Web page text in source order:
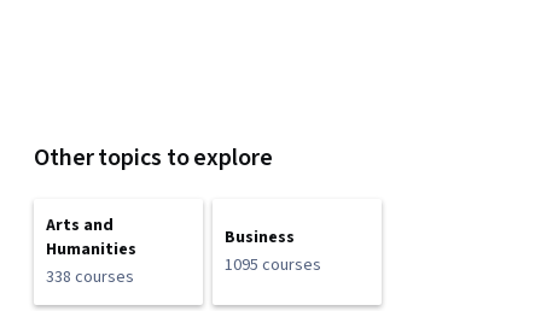
Other topics to explore
Arts and
Humanities
338 courses
Business
1095 courses